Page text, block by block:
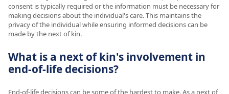
consent is typically required or the information must be necessary for
making decisions about the individual's care. This maintains the
privacy of the individual while ensuring informed decisions can be
made by the next of kin.
What is a next of kin's involvement in
end-of-life decisions?
End-of-life decisions can be some of the hardest to make. As a next of